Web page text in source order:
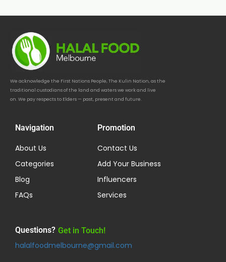
We acknowledge the First Nations People, The Kulin Nation, as the
traditional custodians of the land and waters we work and live
on. We pay respects to Elders — past, present and future.
Navigation
About Us
Categories
Blog
FAQs
Promotion
Contact Us
Add Your Business
Influencers
Services
Questions? Get in Touch!
halalfoodmelbourne@gmail.com